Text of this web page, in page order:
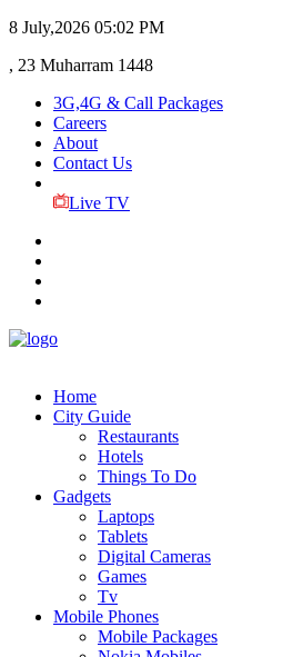
8 July,2026 05:02 PM
, 23 Muharram 1448
3G,4G & Call Packages
Careers
About
Contact Us
Live TV
Home
City Guide
Restaurants
Hotels
Things To Do
Gadgets
Laptops
Tablets
Digital Cameras
Games
Tv
Mobile Phones
Mobile Packages